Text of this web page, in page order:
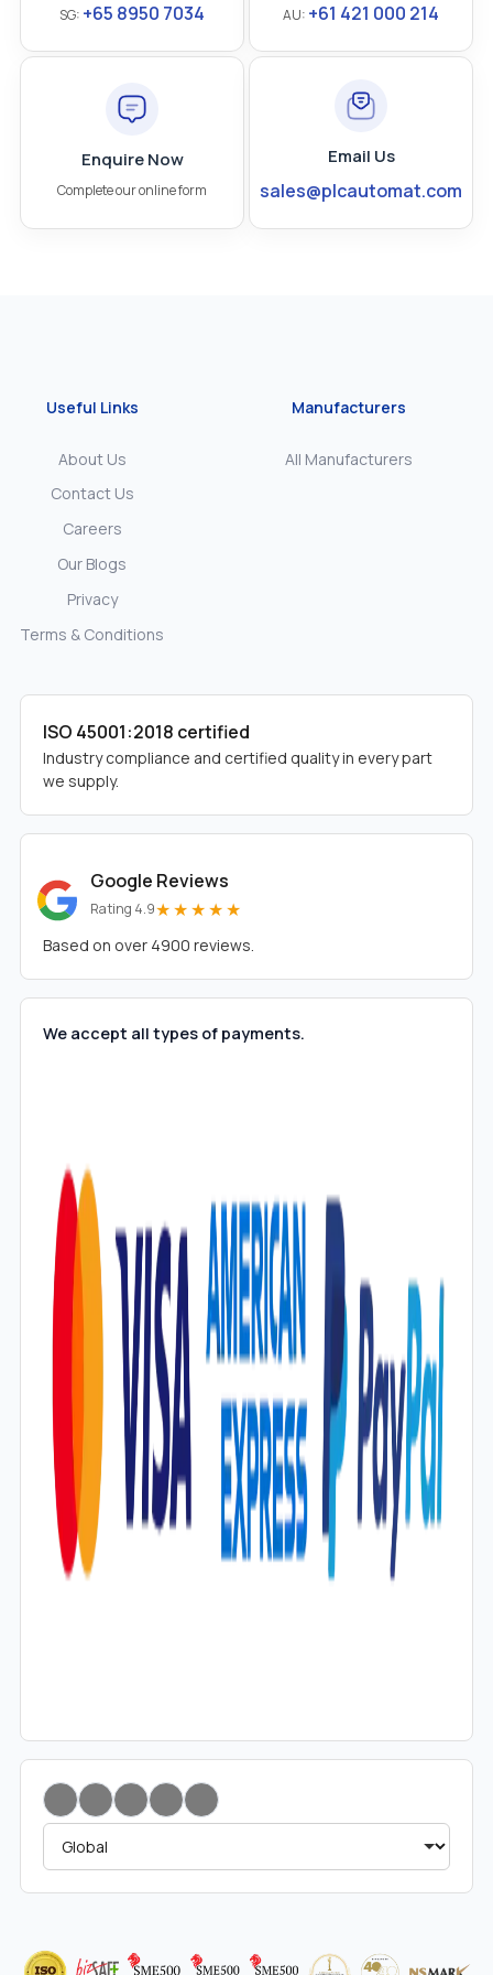
SG: +65 8950 7034 AU: +61 421 000 214
Enquire Now
Complete our online form
Email Us
sales@plcautomat.com
Useful Links
About Us
Contact Us
Careers
Our Blogs
Privacy
Terms & Conditions
Manufacturers
All Manufacturers
ISO 45001:2018 certified
Industry compliance and certified quality in every part
we supply.
Google Reviews
Rating 4.9★★★★★
Based on over 4900 reviews.
We accept all types of payments.